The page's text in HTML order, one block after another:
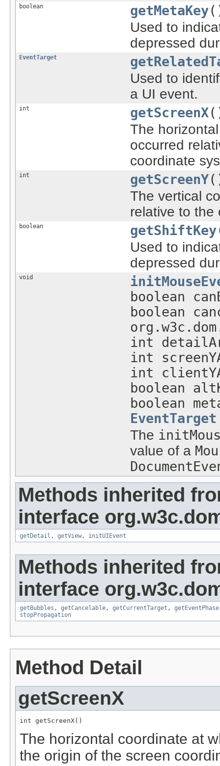
boolean getMetaKey
Used to
depressed
EventTarget
Used to
a UI event.
int getScreenX
The
occurred
coordinate
int getScreenY
The vertical
relative to the
boolean getShiftKey
Used to
depressed
void
boolean
boolean
int
int
int
boolean
boolean
EventTarget
The
value of a
Methods inherited
interface
getDetail , getView, initUIEvent
Methods inherited
interface
getBubbles , getCancelable, getCurrentTarget , getEventPhase
stopPropagation
Method Detail
getScreenX
int getScreenX()
The horizontal coordinate at
the origin of the screen